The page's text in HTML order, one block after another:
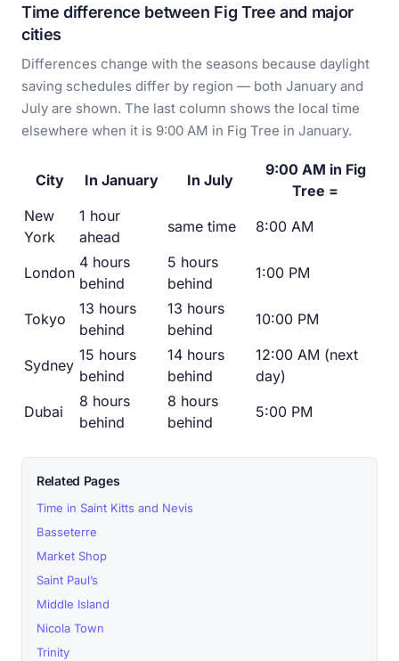
Time difference between Fig Tree and major
cities
Differences change with the seasons because daylight
saving schedules differ by region — both January and
July are shown. The last column shows the local time
elsewhere when it is 9:00 AM in Fig Tree in January.
City In January In July
9:00 AM in Fig
Tree =
New
York
1 hour
ahead
same time 8:00 AM
London
4 hours
behind
5 hours
behind
1:00 PM
Tokyo
13 hours
behind
13 hours
behind
10:00 PM
Sydney
15 hours
behind
14 hours
behind
12:00 AM (next
day)
Dubai
8 hours
behind
8 hours
behind
5:00 PM
Related Pages
Time in Saint Kitts and Nevis
Basseterre
Market Shop
Saint Paul’s
Middle Island
Nicola Town
Trinity